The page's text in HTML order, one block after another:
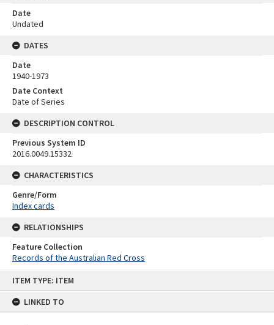
ITEM TYPE: ITEM
LINKED TO
Date
Undated
DATES
Date
1940-1973
Date Context
Date of Series
DESCRIPTION CONTROL
Previous System ID
2016.0049.15332
CHARACTERISTICS
Genre/Form
Index cards
RELATIONSHIPS
Feature Collection
Records of the Australian Red Cross